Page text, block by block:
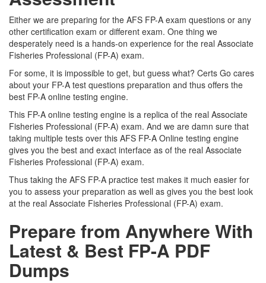
Either we are preparing for the AFS FP-A exam questions or any
other certification exam or different exam. One thing we
desperately need is a hands-on experience for the real Associate
Fisheries Professional (FP-A) exam.
For some, it is impossible to get, but guess what? Certs Go cares
about your FP-A test questions preparation and thus offers the
best FP-A online testing engine.
This FP-A online testing engine is a replica of the real Associate
Fisheries Professional (FP-A) exam. And we are damn sure that
taking multiple tests over this AFS FP-A Online testing engine
gives you the best and exact interface as of the real Associate
Fisheries Professional (FP-A) exam.
Thus taking the AFS FP-A practice test makes it much easier for
you to assess your preparation as well as gives you the best look
at the real Associate Fisheries Professional (FP-A) exam.
Prepare from Anywhere With
Latest & Best FP-A PDF
Dumps